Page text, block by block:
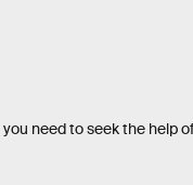
need to seek the help